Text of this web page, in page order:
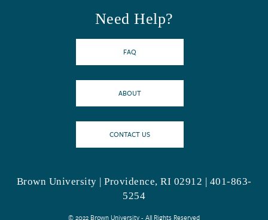
Need Help?
FAQ
ABOUT
CONTACT US
Brown University | Providence, RI 02912 | 401-863-
5254
© 2022 Brown University - All Rights Reserved